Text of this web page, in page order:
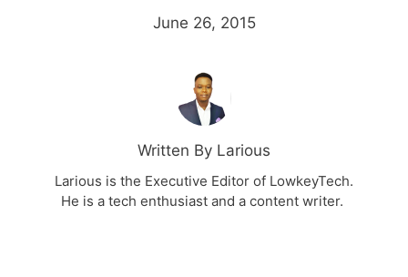
June 26, 2015
Written By Larious
Larious is the Executive Editor of LowkeyTech.
He is a tech enthusiast and a content writer.